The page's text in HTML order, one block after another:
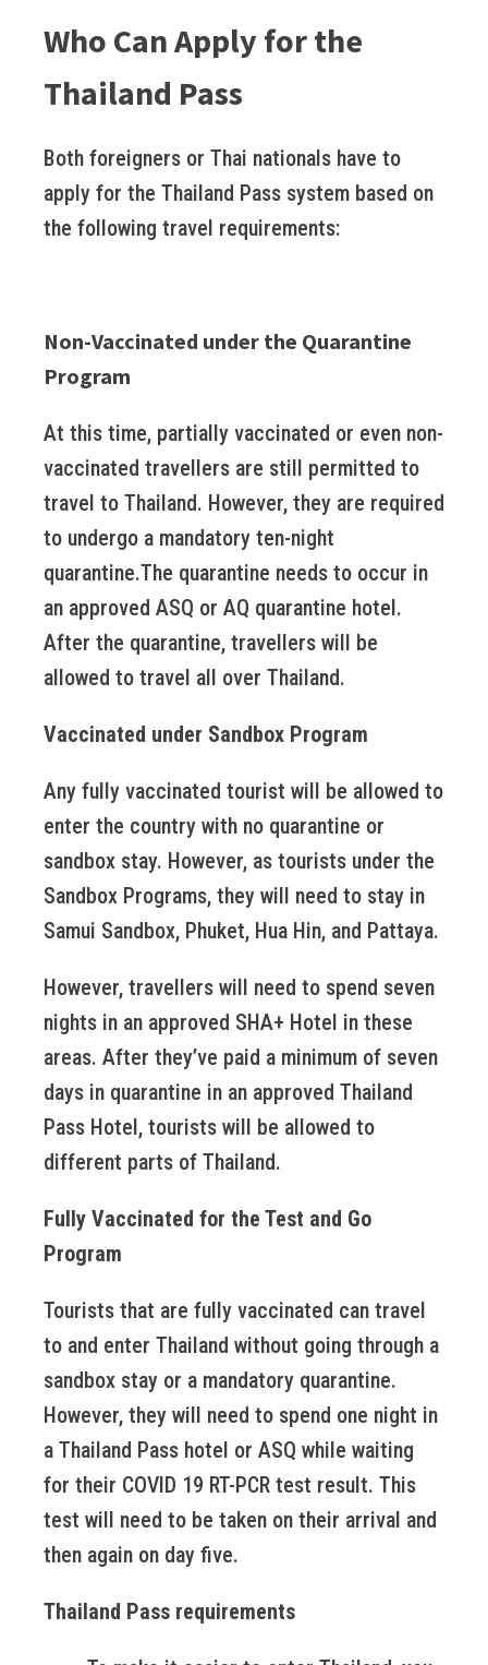
Who Can Apply for the
Thailand Pass
Both foreigners or Thai nationals have to
apply for the Thailand Pass system based on
the following travel requirements:
Non-Vaccinated under the Quarantine
Program
At this time, partially vaccinated or even non-
vaccinated travellers are still permitted to
travel to Thailand. However, they are required
to undergo a mandatory ten-night
quarantine.The quarantine needs to occur in
an approved ASQ or AQ quarantine hotel.
After the quarantine, travellers will be
allowed to travel all over Thailand.
Vaccinated under Sandbox Program
Any fully vaccinated tourist will be allowed to
enter the country with no quarantine or
sandbox stay. However, as tourists under the
Sandbox Programs, they will need to stay in
Samui Sandbox, Phuket, Hua Hin, and Pattaya.
However, travellers will need to spend seven
nights in an approved SHA+ Hotel in these
areas. After they’ve paid a minimum of seven
days in quarantine in an approved Thailand
Pass Hotel, tourists will be allowed to
different parts of Thailand.
Fully Vaccinated for the Test and Go
Program
Tourists that are fully vaccinated can travel
to and enter Thailand without going through a
sandbox stay or a mandatory quarantine.
However, they will need to spend one night in
a Thailand Pass hotel or ASQ while waiting
for their COVID 19 RT-PCR test result. This
test will need to be taken on their arrival and
then again on day five.
Thailand Pass requirements